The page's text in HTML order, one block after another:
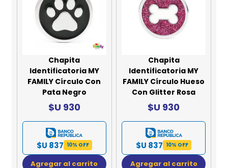
Chapita
Identificatoria MY
FAMILY Círculo Con
Pata Negro
$U 930
$U 837 10% OFF
Agregar al carrito
Chapita
Identificatoria MY
FAMILY Círculo Hueso
Con Glitter Rosa
$U 930
$U 837 10% OFF
Agregar al carrito